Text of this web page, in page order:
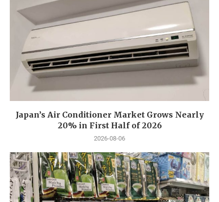
Japan’s Air Conditioner Market Grows Nearly
20% in First Half of 2026
2026-08-06